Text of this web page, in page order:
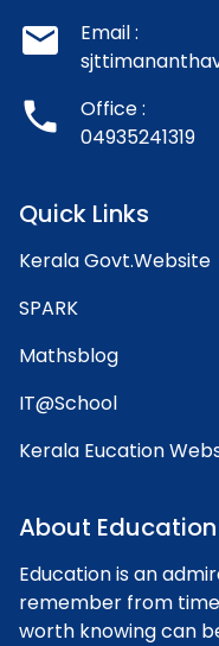
email
Email :
phone
Office :
04935241319
Quick Links
Kerala Govt.Website
SPARK
Mathsblog
IT@School
Kerala Eucation
About Education
Education is an
remember from
worth knowing can